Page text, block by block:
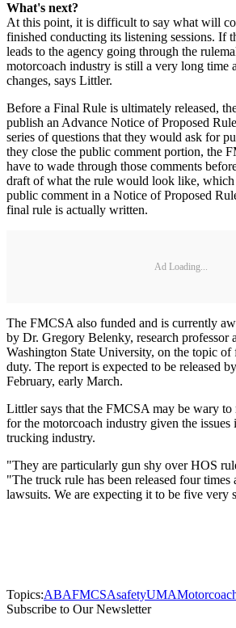
What's next?
At this point, it is difficult to say what will
finished conducting its listening sessions. If
leads to the agency going through the
motorcoach industry is still a very long time
changes, says Littler.
Before a Final Rule is ultimately released,
publish an Advance Notice of Proposed
series of questions that they would ask for
they close the public comment portion, the
have to wade through those comments
draft of what the rule would look like, which
public comment in a Notice of Proposed
final rule is actually written.
Ad Loading...
The FMCSA also funded and is currently
by Dr. Gregory Belenky, research professor
Washington State University, on the topic of
duty. The report is expected to be released
February, early March.
Littler says that the FMCSA may be wary to
for the motorcoach industry given the issues
trucking industry.
"They are particularly gun shy over HOS
"The truck rule has been released four
lawsuits. We are expecting it to be five very
Topics:ABAFMCSAsafetyUMA
Subscribe to Our Newsletter